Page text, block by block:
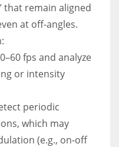
that remain aligned
at off-angles.
fps and analyze
or intensity
periodic
which may
(e.g., on-off